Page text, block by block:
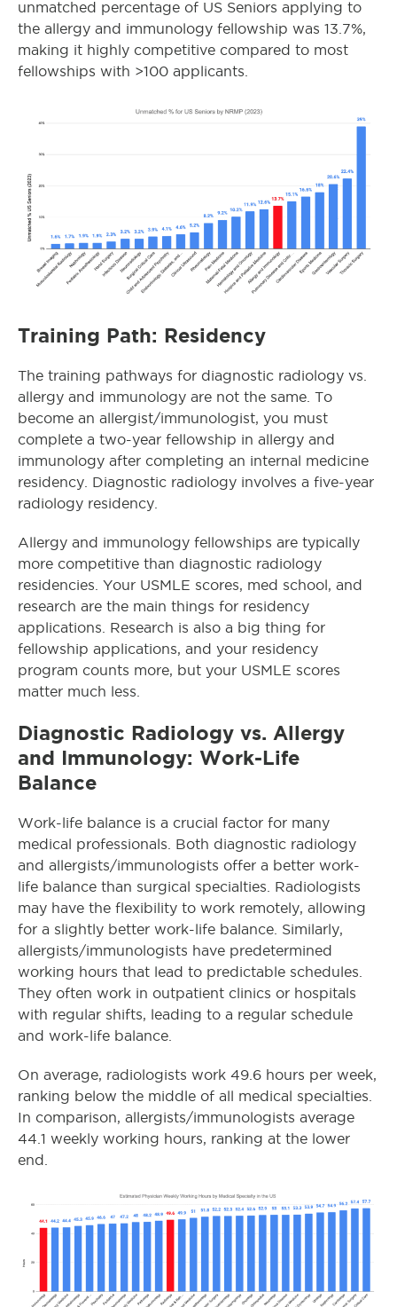
unmatched percentage of US Seniors applying to
the allergy and immunology fellowship was 13.7%,
making it highly competitive compared to most
fellowships with >100 applicants.
Training Path: Residency
The training pathways for diagnostic radiology vs.
allergy and immunology are not the same. To
become an allergist/immunologist, you must
complete a two-year fellowship in allergy and
immunology after completing an internal medicine
residency. Diagnostic radiology involves a five-year
radiology residency.
Allergy and immunology fellowships are typically
more competitive than diagnostic radiology
residencies. Your USMLE scores, med school, and
research are the main things for residency
applications. Research is also a big thing for
fellowship applications, and your residency
program counts more, but your USMLE scores
matter much less.
Diagnostic Radiology vs. Allergy
and Immunology: Work-Life
Balance
Work-life balance is a crucial factor for many
medical professionals. Both diagnostic radiology
and allergists/immunologists offer a better work-
life balance than surgical specialties. Radiologists
may have the flexibility to work remotely, allowing
for a slightly better work-life balance. Similarly,
allergists/immunologists have predetermined
working hours that lead to predictable schedules.
They often work in outpatient clinics or hospitals
with regular shifts, leading to a regular schedule
and work-life balance.
On average, radiologists work 49.6 hours per week,
ranking below the middle of all medical specialties.
In comparison, allergists/immunologists average
44.1 weekly working hours, ranking at the lower
end.